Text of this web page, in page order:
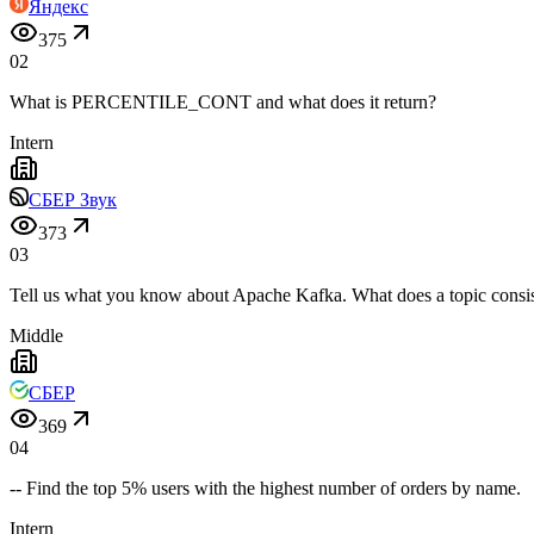
Яндекс
375
02
What is PERCENTILE_CONT and what does it return?
Intern
СБЕР Звук
373
03
Tell us what you know about Apache Kafka. What does a topic
Middle
СБЕР
369
04
-- Find the top 5% users with the highest number of orders by name.
Intern